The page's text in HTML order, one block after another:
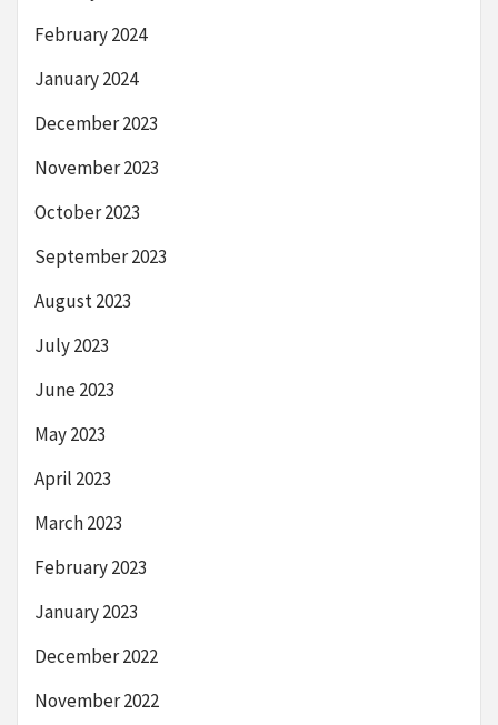
February 2024
January 2024
December 2023
November 2023
October 2023
September 2023
August 2023
July 2023
June 2023
May 2023
April 2023
March 2023
February 2023
January 2023
December 2022
November 2022